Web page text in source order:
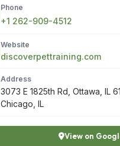
Phone
+1 262-909-4512
Website
discoverpettraining.com
Address
3073 E 1825th Rd, Ottawa, IL
Chicago, IL
View on